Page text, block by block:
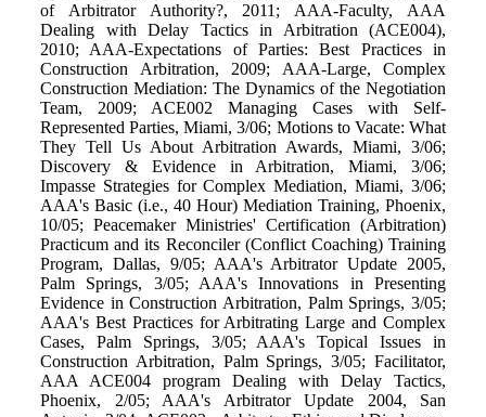
of Arbitrator Authority?, 2011; AAA-Faculty, AAA
Dealing with Delay Tactics in Arbitration (ACE004),
2010; AAA-Expectations of Parties: Best Practices in
Construction Arbitration, 2009; AAA-Large, Complex
Construction Mediation: The Dynamics of the Negotiation
Team, 2009; ACE002 Managing Cases with Self-
Represented Parties, Miami, 3/06; Motions to Vacate: What
They Tell Us About Arbitration Awards, Miami, 3/06;
Discovery & Evidence in Arbitration, Miami, 3/06;
Impasse Strategies for Complex Mediation, Miami, 3/06;
AAA's Basic (i.e., 40 Hour) Mediation Training, Phoenix,
10/05; Peacemaker Ministries' Certification (Arbitration)
Practicum and its Reconciler (Conflict Coaching) Training
Program, Dallas, 9/05; AAA's Arbitrator Update 2005,
Palm Springs, 3/05; AAA's Innovations in Presenting
Evidence in Construction Arbitration, Palm Springs, 3/05;
AAA's Best Practices for Arbitrating Large and Complex
Cases, Palm Springs, 3/05; AAA's Topical Issues in
Construction Arbitration, Palm Springs, 3/05; Facilitator,
AAA ACE004 program Dealing with Delay Tactics,
Phoenix, 2/05; AAA's Arbitrator Update 2004, San